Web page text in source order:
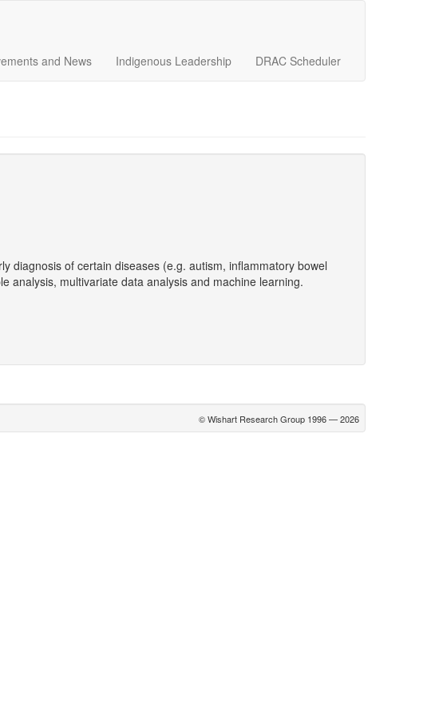
and News Indigenous Leadership DRAC Scheduler
diagnosis of certain diseases (e.g. autism, inflammatory bowel
analysis, multivariate data analysis and machine learning.
© Wishart Research Group 1996 — 2026